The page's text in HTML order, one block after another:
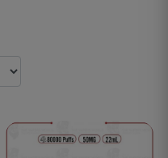
This